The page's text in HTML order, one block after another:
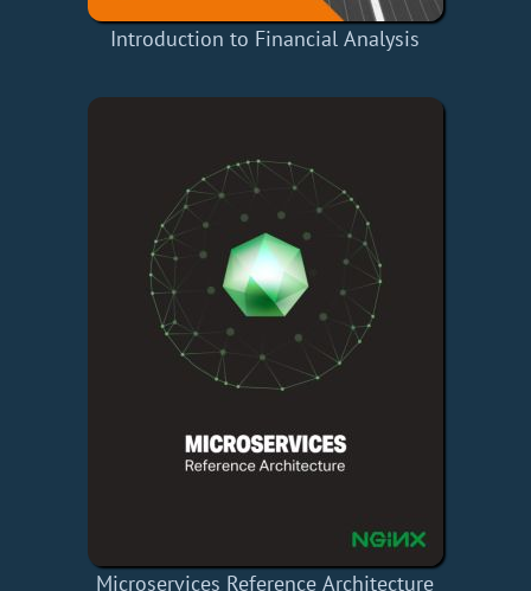
Introduction to Financial Analysis
Microservices Reference Architecture